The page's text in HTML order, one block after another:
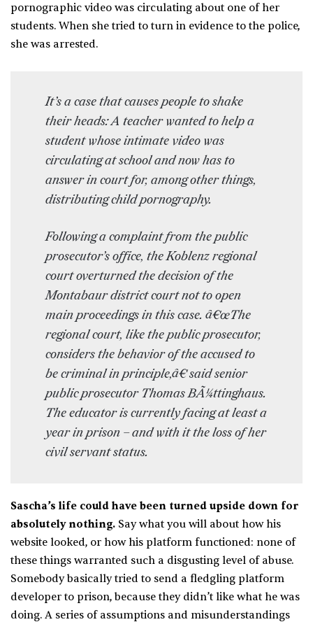
pornographic video was circulating about one of her
students. When she tried to turn in evidence to the police,
she was arrested.
It’s a case that causes people to shake
their heads: A teacher wanted to help a
student whose intimate video was
circulating at school and now has to
answer in court for, among other things,
distributing child pornography.
Following a complaint from the public
prosecutor’s office, the Koblenz regional
court overturned the decision of the
Montabaur district court not to open
main proceedings in this case. â€œThe
regional court, like the public prosecutor,
considers the behavior of the accused to
be criminal in principle,â€ said senior
public prosecutor Thomas BÃ¼ttinghaus.
The educator is currently facing at least a
year in prison – and with it the loss of her
civil servant status.
Sascha’s life could have been turned upside down for
absolutely nothing. Say what you will about how his
website looked, or how his platform functioned: none of
these things warranted such a disgusting level of abuse.
Somebody basically tried to send a fledgling platform
developer to prison, because they didn’t like what he was
doing. A series of assumptions and misunderstandings